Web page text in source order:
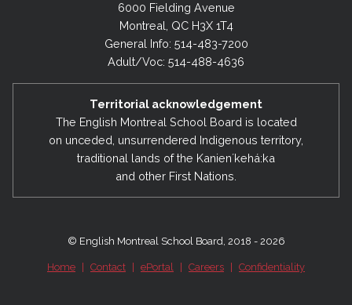
6000 Fielding Avenue
Montreal, QC H3X 1T4
General Info: 514-483-7200
Adult/Voc: 514-488-4636
Territorial acknowledgement
The English Montreal School Board is located
on unceded, unsurrendered Indigenous territory,
traditional lands of the Kanienʼkehá:ka
and other First Nations.
© English Montreal School Board, 2018 - 2026
Home Contact ePortal Careers Confidentiality